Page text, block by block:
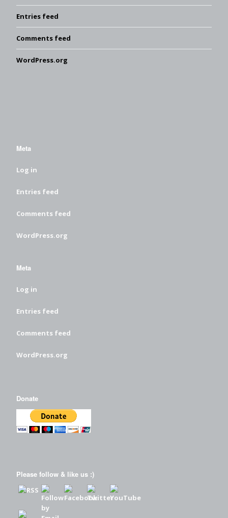
Entries feed
Comments feed
WordPress.org
Meta
Log in
Entries feed
Comments feed
WordPress.org
Meta
Log in
Entries feed
Comments feed
WordPress.org
Donate
Please follow & like us :)